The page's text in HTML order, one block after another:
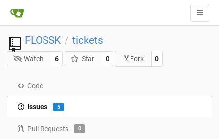
FLOSSK / tickets
Watch 6 Star 0 Fork 0
Code
Issues 5
Pull Requests 0